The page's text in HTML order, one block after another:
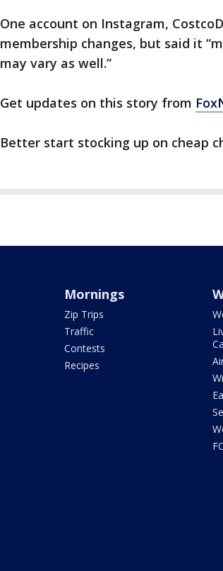
One account on Instagram,
membership changes, but said it
may vary as well.”
Get updates on this story from
Better start stocking up on cheap
Mornings
Zip Trips
Traffic
Contests
Recipes